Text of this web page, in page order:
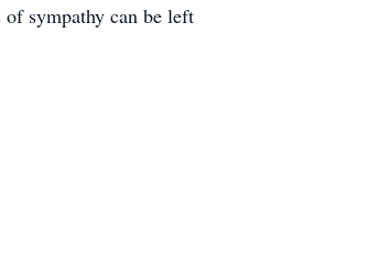
sympathy can be left